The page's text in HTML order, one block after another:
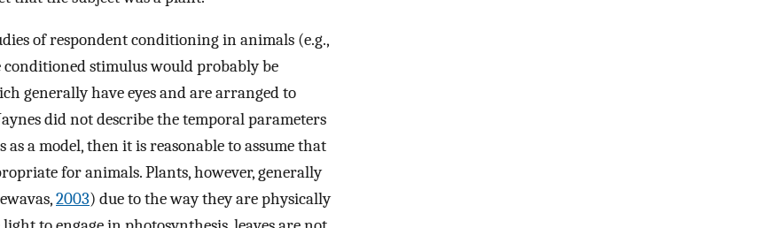
of respondent conditioning in animals (e.g.,
stimulus would probably be
generally have eyes and are arranged to
did not describe the temporal parameters
a model, then it is reasonable to assume that
for animals. Plants, however, generally
2003) due to the way they are physically